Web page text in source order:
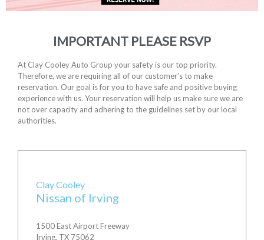
IMPORTANT PLEASE RSVP
At Clay Cooley Auto Group your safety is our top priority.
Therefore, we are requiring all of our customer’s to make
reservation. Our goal is for you to have safe and positive buying
experience with us. Your reservation will help us make sure we are
not over capacity and adhering to the guidelines set by our local
authorities.
Clay Cooley
Nissan of Irving
1500 East Airport Freeway
Irving, TX 75062